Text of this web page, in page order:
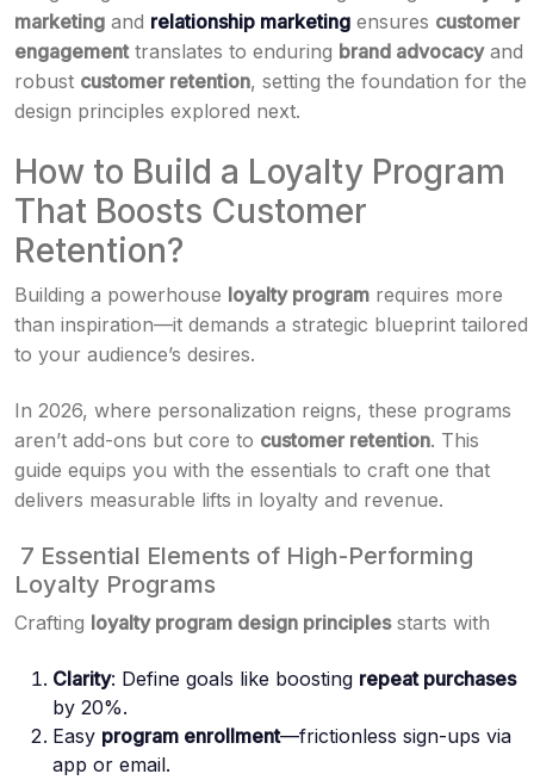
marketing and relationship marketing ensures customer
engagementtranslates to enduring brand advocacyand
robust customer retention, setting the foundation for the
design principles explored next.
How to Build a Loyalty Program
That Boosts Customer
Retention?
Building a powerhouse loyalty program requires more
than inspiration—it demands a strategic blueprint tailored
to your audience’s desires.
In 2026, where personalization reigns, these programs
aren’t add-ons but core to customer retention. This
guide equips you with the essentials to craft one that
delivers measurable lifts in loyalty and revenue.
7 Essential Elements of High-Performing
Loyalty Programs
Crafting loyalty program design principlesstarts with
Clarity: Define goals like boosting repeat purchases
by 20%.
Easy program enrollment—frictionless sign-ups via
app or email.